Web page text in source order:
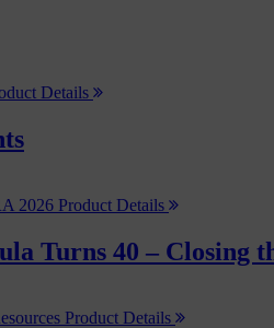
Details
Product Details
Turns 40 – Closing
Product Details